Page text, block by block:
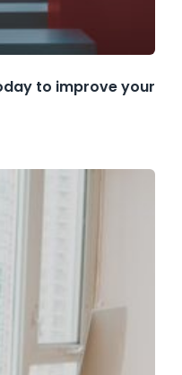
to improve your